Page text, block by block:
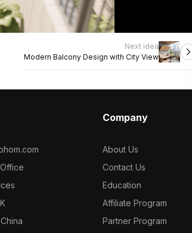
Next idea
Modern Balcony Design with City View
Company
About Us
Contact Us
Education
Affiliate Program
Partner Program